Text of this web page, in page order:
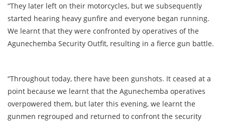
“They later left on their motorcycles, but we subsequently
started hearing heavy gunfire and everyone began running.
We learnt that they were confronted by operatives of the
Agunechemba Security Outfit, resulting in a fierce gun battle.
“Throughout today, there have been gunshots. It ceased at a
point because we learnt that the Agunechemba operatives
overpowered them, but later this evening, we learnt the
gunmen regrouped and returned to confront the security